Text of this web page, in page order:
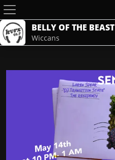
BELLY OF THE BEAST
Wiccans